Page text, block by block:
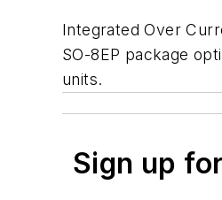
Integrated Over
SO-8EP package
units.
Sign up